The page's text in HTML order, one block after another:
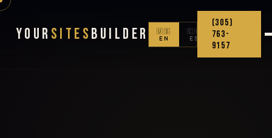
Your Sites Builder
🇺🇸
EN
🇨🇴
ES
(305)
763-
9157